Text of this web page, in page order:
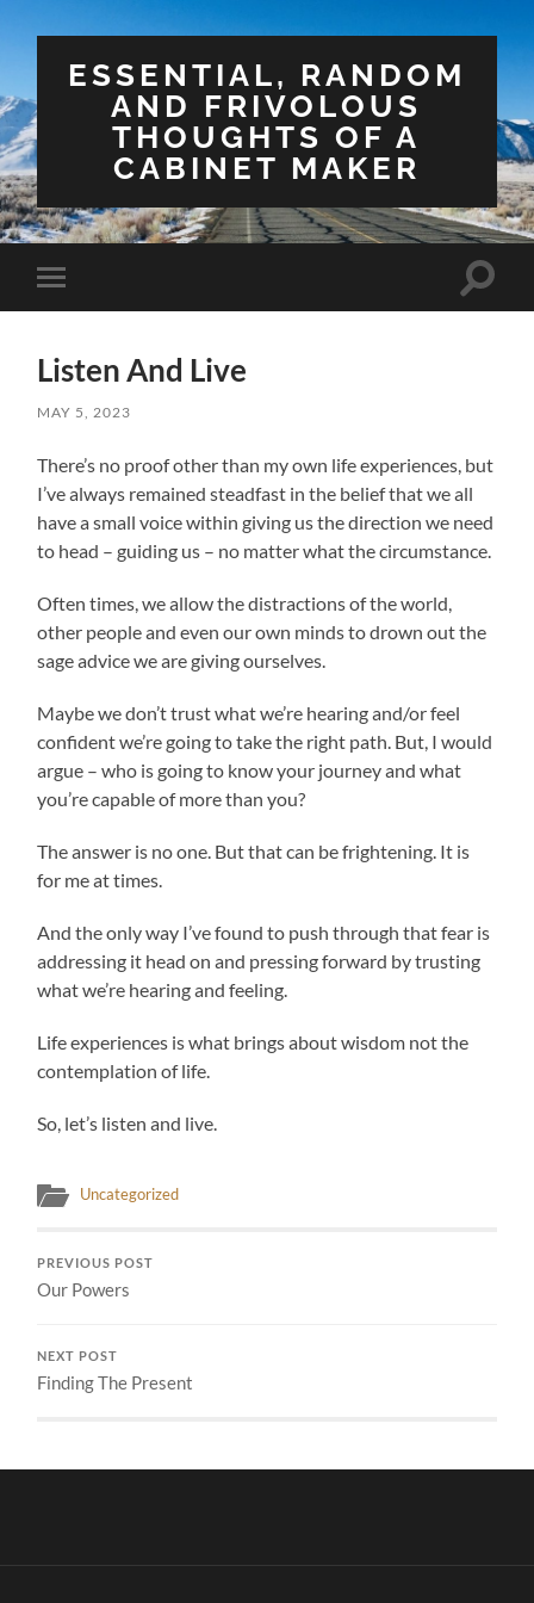
ESSENTIAL, RANDOM
AND FRIVOLOUS
THOUGHTS OF A
CABINET MAKER
Toggle
mobile
Toggle
Listen And Live
MAY 5, 2023
There’s no proof other than my own life experiences, but
I’ve always remained steadfast in the belief that we all
have a small voice within giving us the direction we need
to head – guiding us – no matter what the circumstance.
Often times, we allow the distractions of the world,
other people and even our own minds to drown out the
sage advice we are giving ourselves.
Maybe we don’t trust what we’re hearing and/or feel
confident we’re going to take the right path. But, I would
argue – who is going to know your journey and what
you’re capable of more than you?
The answer is no one. But that can be frightening. It is
for me at times.
And the only way I’ve found to push through that fear is
addressing it head on and pressing forward by trusting
what we’re hearing and feeling.
Life experiences is what brings about wisdom not the
contemplation of life.
So, let’s listen and live.
Uncategorized
PREVIOUS POST
Our Powers
NEXT POST
Finding The Present